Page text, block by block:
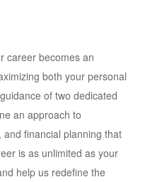
career becomes an
both your personal
of two dedicated
an approach to
financial planning that
is as unlimited as your
help us redefine the